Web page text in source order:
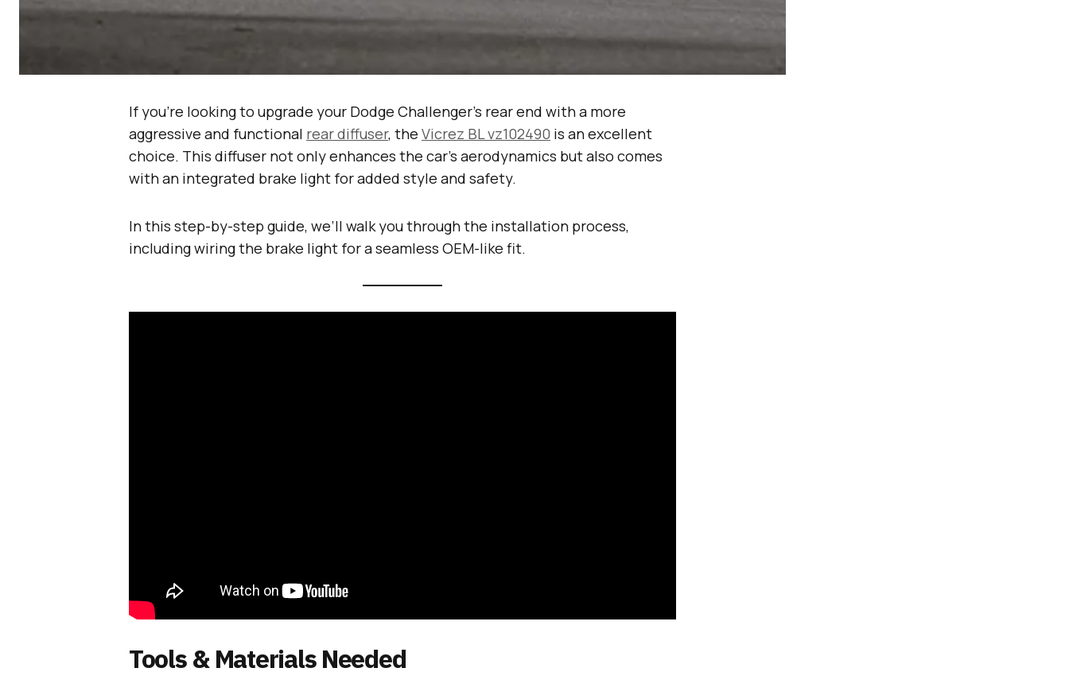
If you’re looking to upgrade your Dodge Challenger’s rear end with a more
aggressive and functional rear diffuser, the Vicrez BL vz102490 is an excellent
choice. This diffuser not only enhances the car’s aerodynamics but also comes
with an integrated brake light for added style and safety.
In this step-by-step guide, we’ll walk you through the installation process,
including wiring the brake light for a seamless OEM-like fit.
Tools & Materials Needed